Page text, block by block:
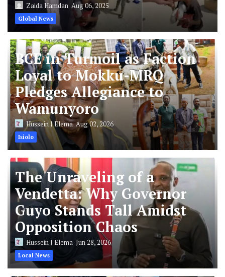
Zaida Hamdan Aug 06, 2025
Global News
BCE in Turmoil as Faction
Loyal to Mokku-MRQ
Pledges Allegiance to
Wamunyoro
Hussein J ElemaAug 02, 2026
Isiolo
The Unraveling of a
Vendetta: Why Governor
Guyo Stands Tall Amidst
Opposition Chaos
Hussein J Elema Jun 28, 2026
Local News